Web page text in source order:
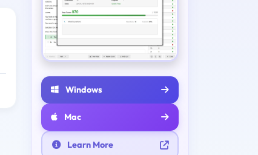
Windows
Mac
Learn More